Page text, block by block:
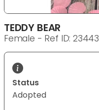
TEDDY BEAR
Female - Ref ID: 23443
Status
Adopted